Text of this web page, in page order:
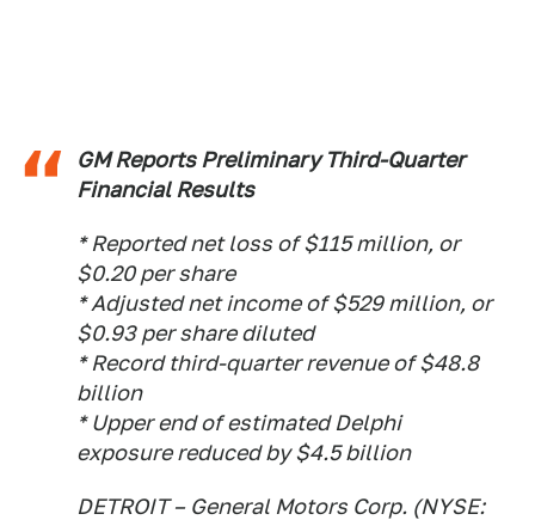
GM Reports Preliminary Third-Quarter
Financial Results
* Reported net loss of $115 million, or
$0.20 per share
* Adjusted net income of $529 million, or
$0.93 per share diluted
* Record third-quarter revenue of $48.8
billion
* Upper end of estimated Delphi
exposure reduced by $4.5 billion
DETROIT – General Motors Corp. (NYSE: